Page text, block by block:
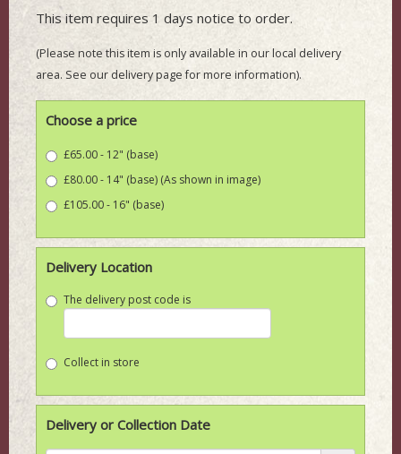
This item requires 1 days notice to order.
(Please note this item is only available in our local delivery
area. See our delivery page for more information).
Choose a price
£65.00 - 12" (base)
£80.00 - 14" (base) (As shown in image)
£105.00 - 16" (base)
Delivery Location
The delivery post code is
Collect in store
Delivery or Collection Date